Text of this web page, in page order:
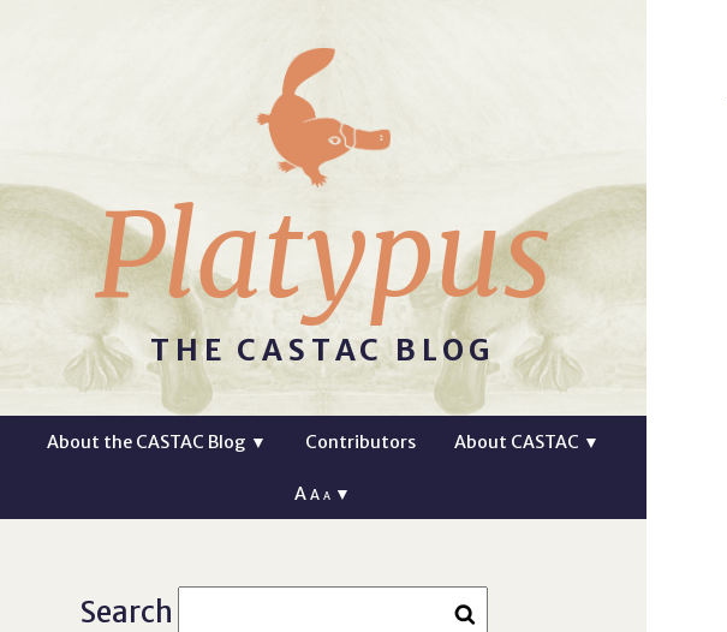
Platypus
THE CASTAC BLOG
About the CASTAC Blog ▼ Contributors About CASTAC ▼
AA A ▼
Search